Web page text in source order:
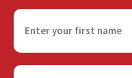
F
r
s
E